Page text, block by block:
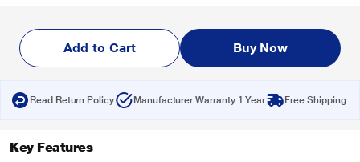
Add to Cart Buy Now
Read Return Policy Manufacturer Warranty 1 Year Free Shipping
Key Features